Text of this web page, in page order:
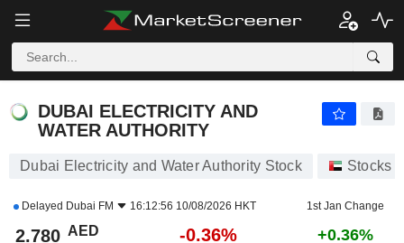
DUBAI ELECTRICITY AND
WATER AUTHORITY
Dubai Electricity and Water Authority Stock Stocks
Delayed Dubai FM 16:12:56 10/08/2026 HKT 1st Jan Change
2.780 AED -0.36% +0.36%